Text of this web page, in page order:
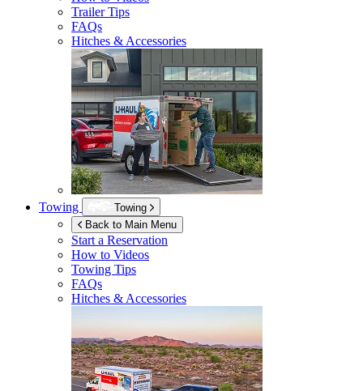
Trailer Tips
FAQs
Hitches & Accessories
Towing
Towing
Back to Main Menu
Start a Reservation
How to Videos
Towing Tips
FAQs
Hitches & Accessories